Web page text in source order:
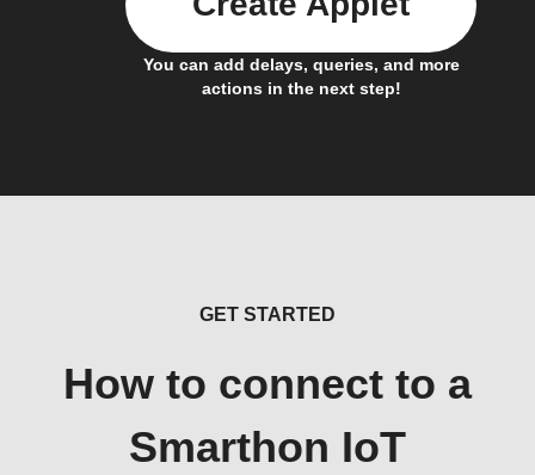
You can add delays, queries, and more
actions in the next step!
GET STARTED
How to connect to a
Smarthon IoT